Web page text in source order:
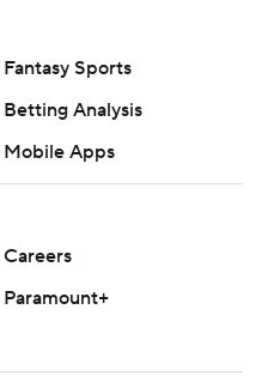
Fantasy Sports
Betting Analysis
Mobile Apps
Careers
Paramount+